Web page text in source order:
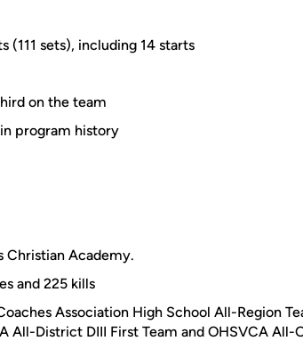
(111 sets), including 14 starts
on the team
program history
Academy.
and 225 kills
Association High School All-Region
All-District DIII First Team and OHSVCA All-